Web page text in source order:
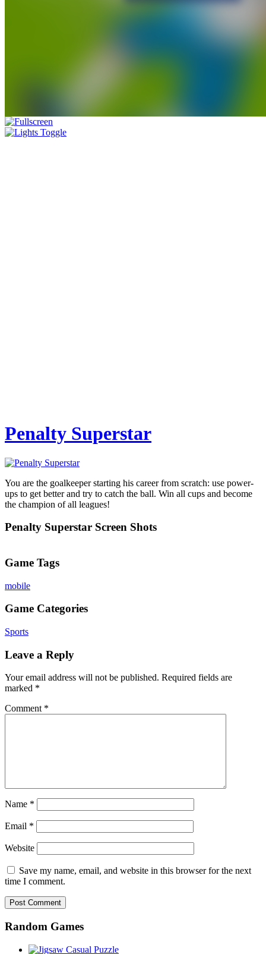
Penalty Superstar
You are the goalkeeper starting his career from scratch: use power-
ups to get better and try to catch the ball. Win all cups and become
the champion of all leagues!
Penalty Superstar Screen Shots
Game Tags
mobile
Game Categories
Sports
Leave a Reply
Your email address will not be published. Required fields are
marked *
Comment *
Name *
Email *
Website
Save my name, email, and website in this browser for the next
time I comment.
Random Games